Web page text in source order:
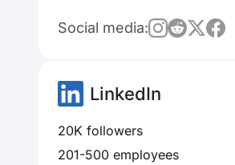
Social media:
LinkedIn
20K followers
201-500 employees